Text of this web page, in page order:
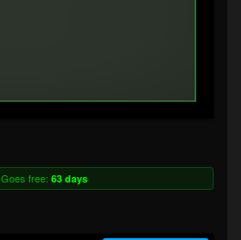
Goes free: 63 days